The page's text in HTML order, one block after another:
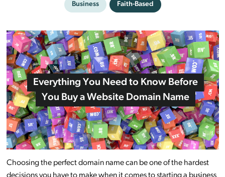
Business Faith-Based
Everything You Need to Know Before
You Buy a Website Domain Name
Choosing the perfect domain name can be one of the hardest